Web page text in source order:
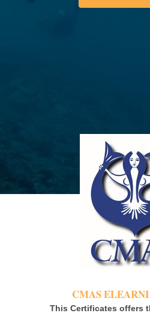
CMAS
This Certificates offers